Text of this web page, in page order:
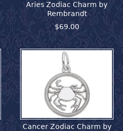
Aries Zodiac Charm by
Rembrandt
$69.00
Cancer Zodiac Charm by